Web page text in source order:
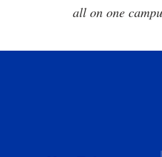
all on one